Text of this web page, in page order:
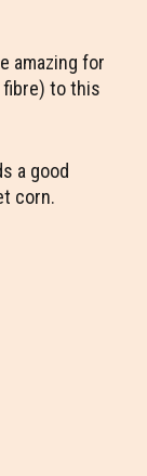
amazing for
fibre) to this
a good
corn.